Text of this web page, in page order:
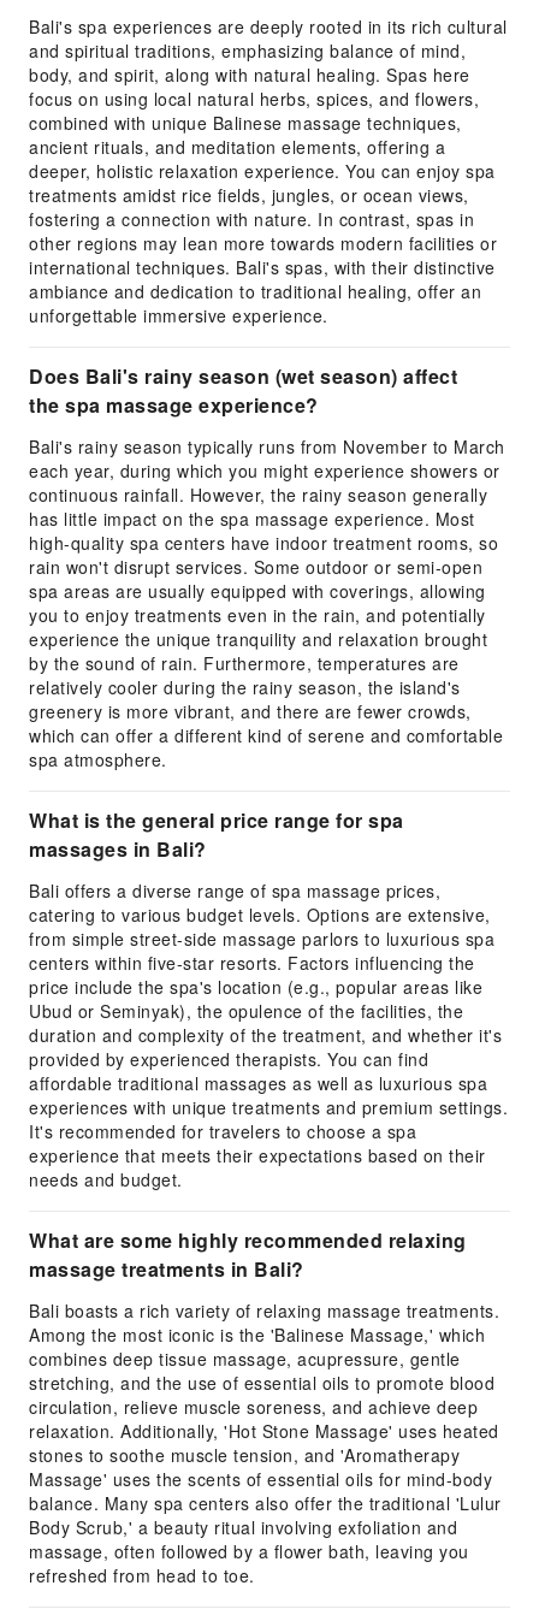
Bali's spa experiences are deeply rooted in its rich cultural
and spiritual traditions, emphasizing balance of mind,
body, and spirit, along with natural healing. Spas here
focus on using local natural herbs, spices, and flowers,
combined with unique Balinese massage techniques,
ancient rituals, and meditation elements, offering a
deeper, holistic relaxation experience. You can enjoy spa
treatments amidst rice fields, jungles, or ocean views,
fostering a connection with nature. In contrast, spas in
other regions may lean more towards modern facilities or
international techniques. Bali's spas, with their distinctive
ambiance and dedication to traditional healing, offer an
unforgettable immersive experience.
Does Bali's rainy season (wet season) affect
the spa massage experience?
Bali's rainy season typically runs from November to March
each year, during which you might experience showers or
continuous rainfall. However, the rainy season generally
has little impact on the spa massage experience. Most
high-quality spa centers have indoor treatment rooms, so
rain won't disrupt services. Some outdoor or semi-open
spa areas are usually equipped with coverings, allowing
you to enjoy treatments even in the rain, and potentially
experience the unique tranquility and relaxation brought
by the sound of rain. Furthermore, temperatures are
relatively cooler during the rainy season, the island's
greenery is more vibrant, and there are fewer crowds,
which can offer a different kind of serene and comfortable
spa atmosphere.
What is the general price range for spa
massages in Bali?
Bali offers a diverse range of spa massage prices,
catering to various budget levels. Options are extensive,
from simple street-side massage parlors to luxurious spa
centers within five-star resorts. Factors influencing the
price include the spa's location (e.g., popular areas like
Ubud or Seminyak), the opulence of the facilities, the
duration and complexity of the treatment, and whether it's
provided by experienced therapists. You can find
affordable traditional massages as well as luxurious spa
experiences with unique treatments and premium settings.
It's recommended for travelers to choose a spa
experience that meets their expectations based on their
needs and budget.
What are some highly recommended relaxing
massage treatments in Bali?
Bali boasts a rich variety of relaxing massage treatments.
Among the most iconic is the 'Balinese Massage,' which
combines deep tissue massage, acupressure, gentle
stretching, and the use of essential oils to promote blood
circulation, relieve muscle soreness, and achieve deep
relaxation. Additionally, 'Hot Stone Massage' uses heated
stones to soothe muscle tension, and 'Aromatherapy
Massage' uses the scents of essential oils for mind-body
balance. Many spa centers also offer the traditional 'Lulur
Body Scrub,' a beauty ritual involving exfoliation and
massage, often followed by a flower bath, leaving you
refreshed from head to toe.